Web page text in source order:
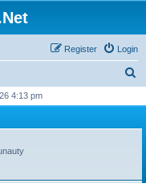
Login
Register
r
4:13 pm